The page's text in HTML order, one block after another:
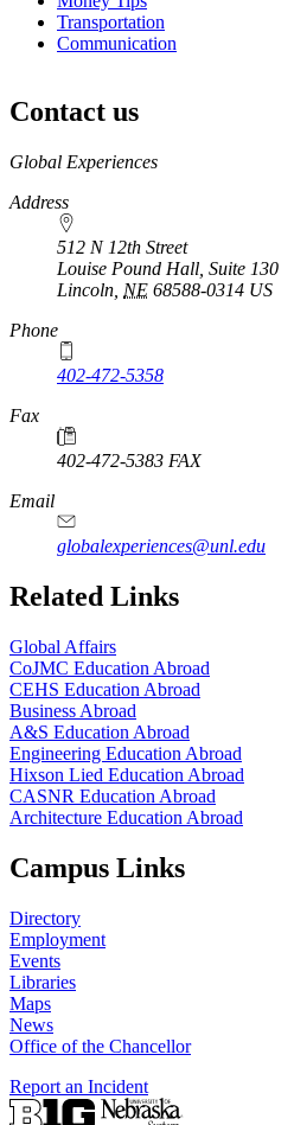
Transportation
Communication
Contact us
https://
www.unl.edu
Global Experiences
Address
512 N 12th Street
Louise Pound Hall, Suite 130
Lincoln NE 68588-0314 US
Phone
402-472-5358
Fax
402-472-5383 FAX
Email
globalexperiences@unl.edu
Related Links
Global Affairs
CoJMC Education Abroad
CEHS Education Abroad
Business Abroad
A&S Education Abroad
Engineering Education Abroad
Hixson Lied Education Abroad
CASNR Education Abroad
Architecture Education Abroad
Campus Links
Directory
Employment
Events
Libraries
Maps
News
Office of the Chancellor
Report an Incident